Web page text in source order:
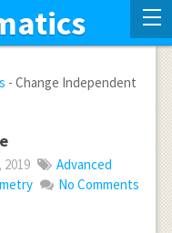
- Change Independent
2019
Advanced
No Comments